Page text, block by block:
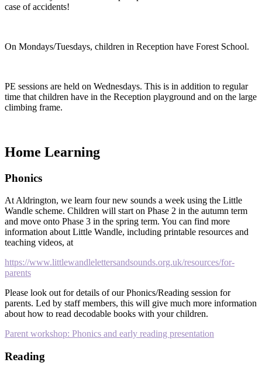
case of accidents!
On Mondays/Tuesdays, children in Reception have Forest School.
PE sessions are held on Wednesdays. This is in addition to regular
time that children have in the Reception playground and on the large
climbing frame.
Home Learning
Phonics
At Aldrington, we learn four new sounds a week using the Little
Wandle scheme. Children will start on Phase 2 in the autumn term
and move onto Phase 3 in the spring term. You can find more
information about Little Wandle, including printable resources and
teaching videos, at
https://www.littlewandlelettersandsounds.org.uk/resources/for-
parents
Please look out for details of our Phonics/Reading session for
parents. Led by staff members, this will give much more information
about how to read decodable books with your children.
Parent workshop: Phonics and early reading presentation
Reading